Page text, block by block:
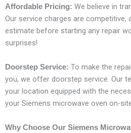
Affordable Pricing: We believe in
Our service charges are competitive,
estimate before starting any repair
surprises!
Doorstep Service: To make the
you, we offer doorstep service. Our
your location equipped with the
your Siemens microwave oven on-
Why Choose Our Siemens